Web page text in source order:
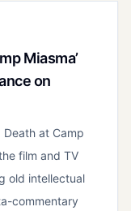
Miasma’
on
Death at Camp
film and TV
old intellectual
commentary